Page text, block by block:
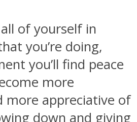
of yourself in
you’re doing,
you’ll find peace
more
more appreciative of
down and giving